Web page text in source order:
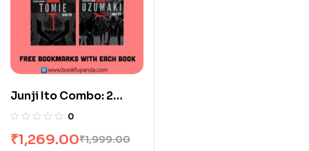
Junji Ito Combo: 2
Books
0
₹1,999.00
₹1,269.00